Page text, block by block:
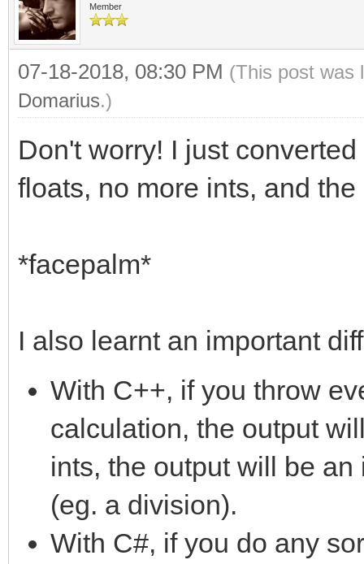
Member
07-18-2018, 08:30 PM (This post was
Domarius.)
Don't worry! I just
floats, no more ints, and
*facepalm*
I also learnt an important
With C++, if you throw
calculation, the output
ints, the output will be
(eg. a division).
With C#, if you do any